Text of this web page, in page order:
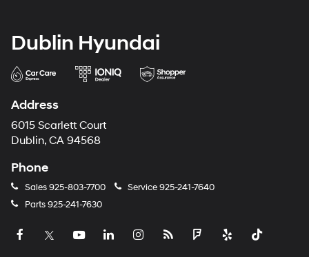
Dublin Hyundai
Address
6015 Scarlett Court
Dublin, CA 94568
Phone
Sales925-803-7700 Service925-241-7640
Parts925-241-7630